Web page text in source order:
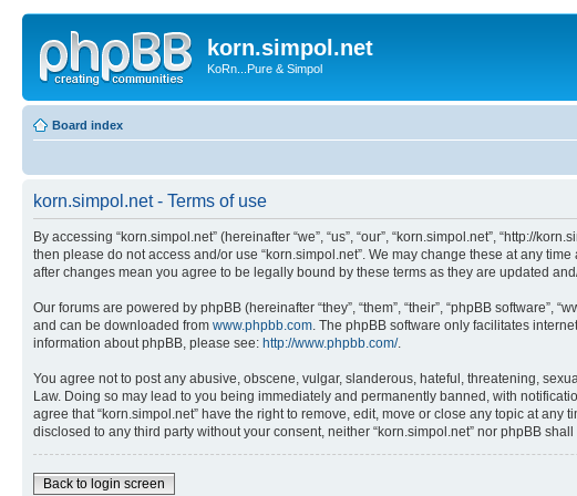
korn.simpol.net
KoRn...Pure & Simpol
Board index
korn.simpol.net - Terms of use
By accessing “korn.simpol.net” (hereinafter “we”, “us”, “our”, “korn.simpol.net”, “http://
then please do not access and/or use “korn.simpol.net”. We may change these at any
after changes mean you agree to be legally bound by these terms as they are updated
Our forums are powered by phpBB (hereinafter “they”, “them”, “their”, “phpBB software”,
and can be downloaded from www.phpbb.com . The phpBB software only facilitates
information about phpBB, please see: http://www.phpbb.com/.
You agree not to post any abusive, obscene, vulgar, slanderous, hateful, threatening,
Law. Doing so may lead to you being immediately and permanently banned, with
agree that “korn.simpol.net” have the right to remove, edit, move or close any topic at
disclosed to any third party without your consent, neither “korn.simpol.net” nor phpBB
Back to login screen